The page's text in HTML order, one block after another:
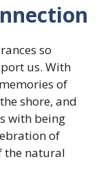
so
us. With
of
shore, and
with being
of
the natural